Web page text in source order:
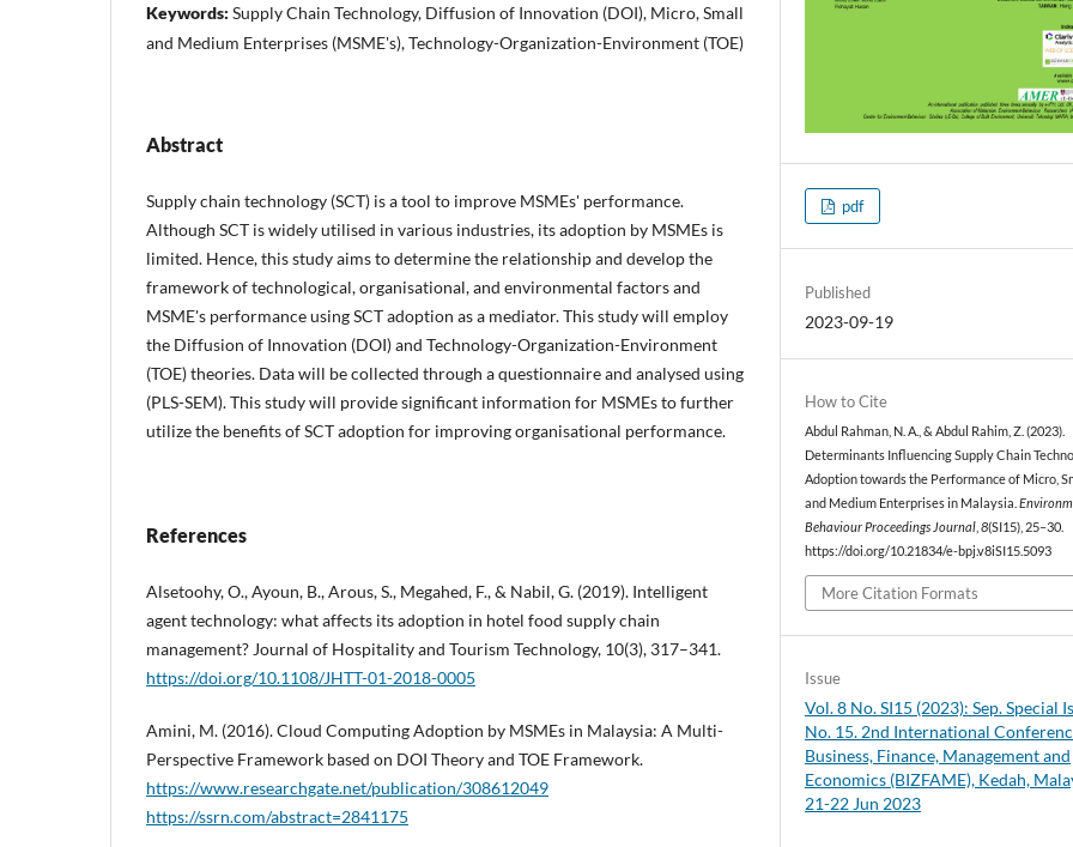
Keywords: Supply Chain Technology, Diffusion of Innovation (DOI), Micro, Small
and Medium Enterprises (MSME's), Technology-Organization-Environment (TOE)
Abstract
Supply chain technology (SCT) is a tool to improve MSMEs' performance.
Although SCT is widely utilised in various industries, its adoption by MSMEs is
limited. Hence, this study aims to determine the relationship and develop the
framework of technological, organisational, and environmental factors and
MSME's performance using SCT adoption as a mediator. This study will employ
the Diffusion of Innovation (DOI) and Technology-Organization-Environment
(TOE) theories. Data will be collected through a questionnaire and analysed using
(PLS-SEM). This study will provide significant information for MSMEs to further
utilize the benefits of SCT adoption for improving organisational performance.
References
Alsetoohy, O., Ayoun, B., Arous, S., Megahed, F., & Nabil, G. (2019). Intelligent
agent technology: what affects its adoption in hotel food supply chain
management? Journal of Hospitality and Tourism Technology, 10(3), 317–341.
https://doi.org/10.1108/JHTT-01-2018-0005
Amini, M. (2016). Cloud Computing Adoption by MSMEs in Malaysia: A Multi-
Perspective Framework based on DOI Theory and TOE Framework.
https://www.researchgate.net/publication/308612049
https://ssrn.com/abstract=2841175
pdf
Published
2023-09-19
How to Cite
Abdul Rahman, N. A., & Abdul Rahim, Z. (2023).
Determinants Influencing Supply Chain
Adoption towards the Performance of Micro,
and Medium Enterprises in Malaysia.
Behaviour Proceedings Journal ,8(SI15), 25–30.
https://doi.org/10.21834/e-bpj.v8iSI15.5093
More Citation Formats
Issue
Vol. 8 No. SI15 (2023): Sep. Special
No. 15. 2nd International
Business, Finance, Management and
Economics (BIZFAME), Kedah,
21-22 Jun 2023